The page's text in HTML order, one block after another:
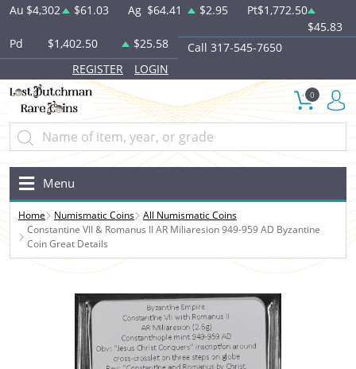
Au $4,302 $61.03 Ag $64.41 $2.95 Pt$1,772.50
$45.83
Pd
$1,402.50 $25.58
Call 317-545-7650
REGISTER
LOGIN
0
Menu
Home Numismatic Coins
All Numismatic Coins
Constantine VII & Romanus II AR Miliaresion 949-959 AD Byzantine
Coin Great Details